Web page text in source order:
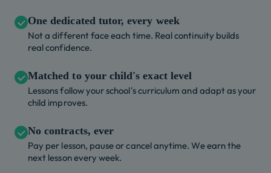
One dedicated tutor, every week
Not a different face each time. Real continuity builds
real confidence.
Matched to your child's exact level
Lessons follow your school's curriculum and adapt as your
child improves.
No contracts, ever
Pay per lesson, pause or cancel anytime. We earn the
next lesson every week.